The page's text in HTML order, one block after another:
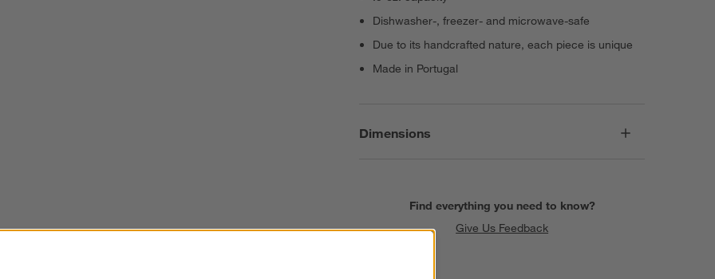
Dishwasher-, freezer- and microwave-safe
Due to its handcrafted nature, each piece is unique
Made in Portugal
Dimensions
Find everything you need to know?
Give Us Feedback